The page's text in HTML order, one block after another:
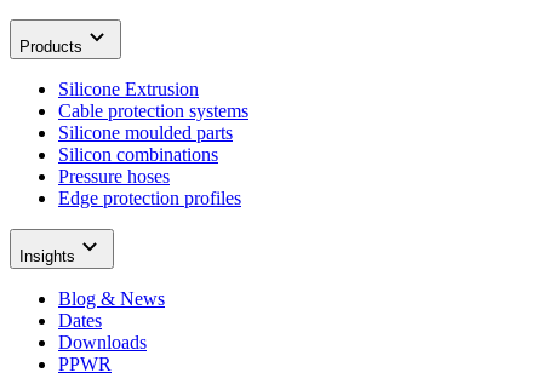
Products
Silicone Extrusion
Cable protection systems
Silicone moulded parts
Silicon combinations
Pressure hoses
Edge protection profiles
Insights
Blog & News
Dates
Downloads
PPWR